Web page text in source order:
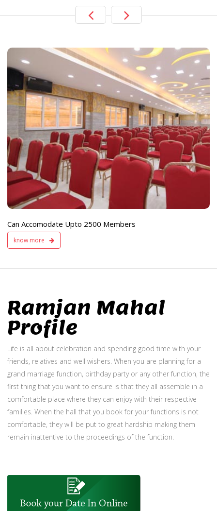
Can Accomodate Upto 2500 Members
know more
Live TV Display
and Sound
Available
Ramjan Mahal
Profile
Life is all about celebration and spending good time with your
friends, relatives and well wishers. When you are planning for a
grand marriage function, birthday party or any other function, the
first thing that you want to ensure is that they all assemble in a
comfortable place where they can enjoy with their respective
families. When the hall that you book for your functions is not
comfortable, they will be put to great hardship making them
remain inattentive to the proceedings of the function.